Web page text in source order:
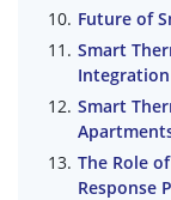
Future of
Smart
Integration
Smart
The Role
Response